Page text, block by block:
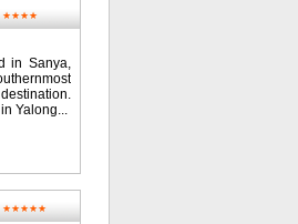
★★★★
in Sanya,
Yalong...
★★★★★